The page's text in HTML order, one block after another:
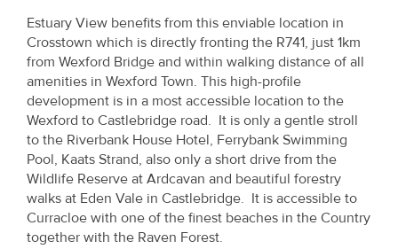
About
Us
About
Us
Seller’s
Checklist
Careers
Estuary View benefits from this enviable location in
Crosstown which is directly fronting the R741, just 1km
from Wexford Bridge and within walking distance of all
amenities in Wexford Town. This high-profile
development is in a most accessible location to the
Wexford to Castlebridge road. It is only a gentle stroll
to the Riverbank House Hotel, Ferrybank Swimming
Pool, Kaats Strand, also only a short drive from the
Wildlife Reserve at Ardcavan and beautiful forestry
walks at Eden Vale in Castlebridge. It is accessible to
Curracloe with one of the finest beaches in the Country
together with the Raven Forest.